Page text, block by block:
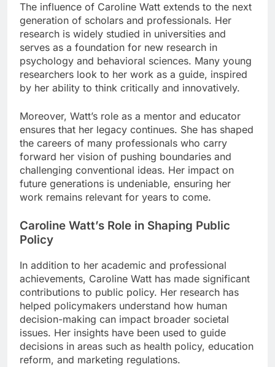
The influence of Caroline Watt extends to the next
generation of scholars and professionals. Her
research is widely studied in universities and
serves as a foundation for new research in
psychology and behavioral sciences. Many young
researchers look to her work as a guide, inspired
by her ability to think critically and innovatively.
Moreover, Watt’s role as a mentor and educator
ensures that her legacy continues. She has shaped
the careers of many professionals who carry
forward her vision of pushing boundaries and
challenging conventional ideas. Her impact on
future generations is undeniable, ensuring her
work remains relevant for years to come.
Caroline Watt’s Role in Shaping Public
Policy
In addition to her academic and professional
achievements, Caroline Watt has made significant
contributions to public policy. Her research has
helped policymakers understand how human
decision-making can impact broader societal
issues. Her insights have been used to guide
decisions in areas such as health policy, education
reform, and marketing regulations.